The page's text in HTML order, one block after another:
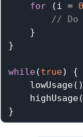
for (i = 0
// Do
    }
}
while (true) {